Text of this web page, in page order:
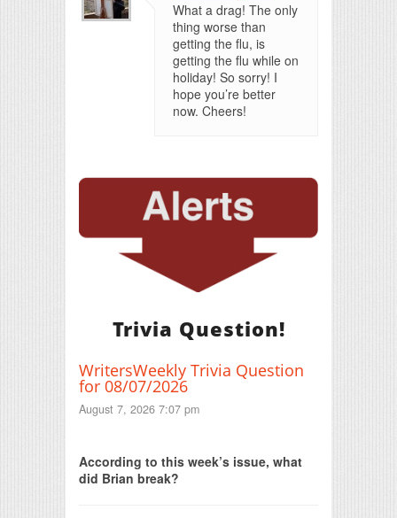
What a drag! The only
thing worse than
getting the flu, is
getting the flu while on
holiday! So sorry! I
hope you’re better
now. Cheers!
Trivia Question!
WritersWeekly Trivia Question
for 08/07/2026
August 7, 2026 7:07 pm
According to this week’s issue, what
did Brian break?